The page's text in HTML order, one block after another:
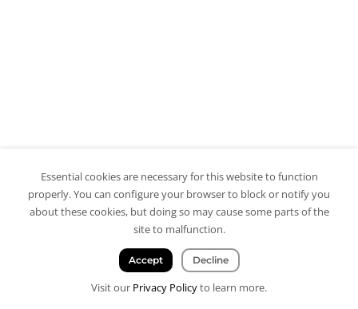
Essential cookies are necessary for this website to function
properly. You can configure your browser to block or notify you
about these cookies, but doing so may cause some parts of the
site to malfunction.
Accept Decline
Visit our Privacy Policyto learn more.